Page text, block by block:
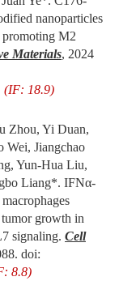
nanoparticles
promoting M2
Materials, 2024
(IF: 18.9)
Zhou, Yi Duan,
Wei, Jiangchao
Yun-Hua Liu,
Liang*. IFNα-
growth in
signaling. Cell
doi:
8.8)